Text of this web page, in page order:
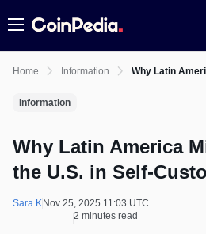
Menu
Home Information Why Latin
Information
Why Latin America
the U.S. in Self-
Sara K Nov 25, 2025 11:03 UTC
2 minutes read